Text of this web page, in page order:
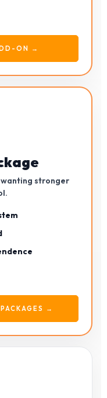
ON →
stronger
→